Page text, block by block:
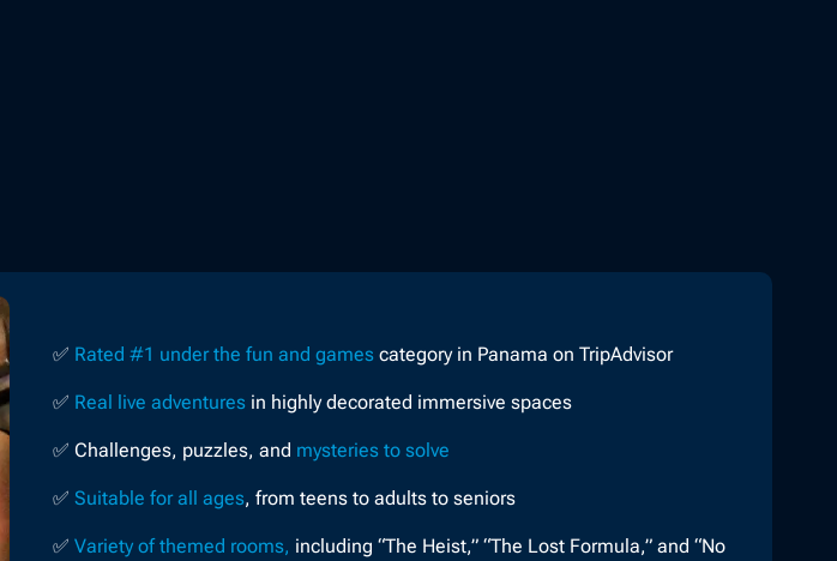
✅ Rated #1 under the fun and gamescategory in Panama on TripAdvisor
✅ Real live adventuresin highly decorated immersive spaces
✅ Challenges, puzzles, and mysteries to solve
✅ Suitable for all ages, from teens to adults to seniors
✅ Variety of themed rooms, including “The Heist,” “The Lost Formula,” and “No